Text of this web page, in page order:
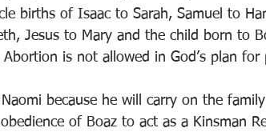
births of Isaac to Sarah, Samuel to
Jesus to Mary and the child born to
is not allowed in God’s plan for
because he will carry on the family
of Boaz to act as a Kinsman